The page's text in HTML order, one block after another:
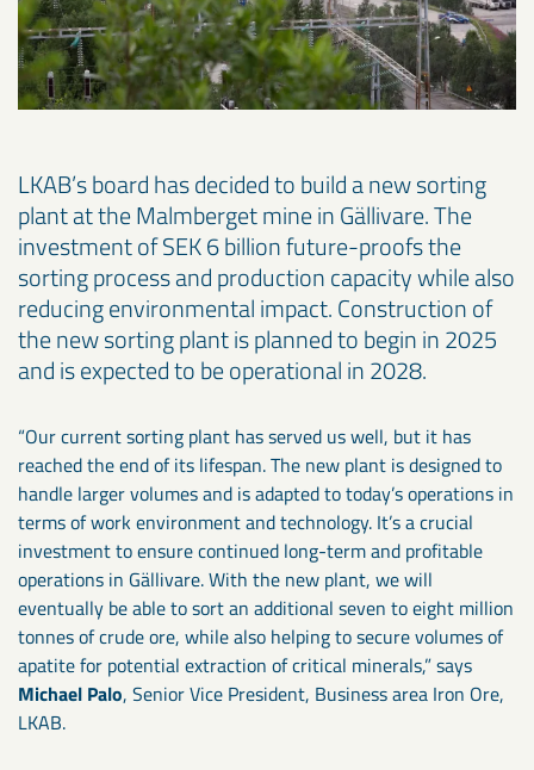
LKAB’s board has decided to build a new sorting
plant at the Malmberget mine in Gällivare. The
investment of SEK 6 billion future-proofs the
sorting process and production capacity while also
reducing environmental impact. Construction of
the new sorting plant is planned to begin in 2025
and is expected to be operational in 2028.
“Our current sorting plant has served us well, but it has
reached the end of its lifespan. The new plant is designed to
handle larger volumes and is adapted to today’s operations in
terms of work environment and technology. It’s a crucial
investment to ensure continued long-term and profitable
operations in Gällivare. With the new plant, we will
eventually be able to sort an additional seven to eight million
tonnes of crude ore, while also helping to secure volumes of
apatite for potential extraction of critical minerals,” says
Michael Palo, Senior Vice President, Business area Iron Ore,
LKAB.